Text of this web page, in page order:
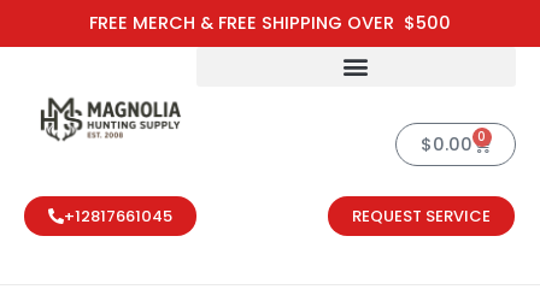
FREE MERCH & FREE SHIPPING OVER $500
to
$0.00 0
Cart
+12817661045 REQUEST SERVICE